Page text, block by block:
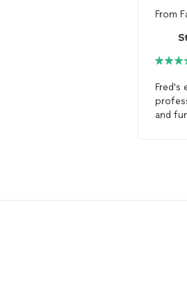
From
Fred's
and